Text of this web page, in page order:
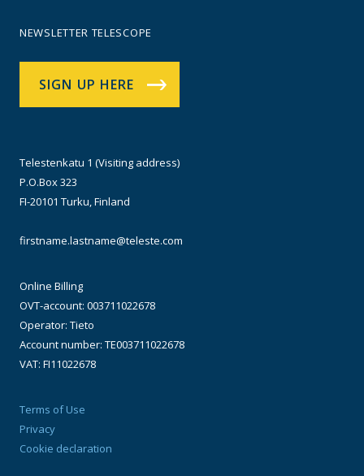
NEWSLETTER TELESCOPE
SIGN UP HERE
Telestenkatu 1 (Visiting address)
P.O.Box 323
FI-20101 Turku, Finland
firstname.lastname@teleste.com
Online Billing
OVT-account: 003711022678
Operator: Tieto
Account number: TE003711022678
VAT: FI11022678
Terms of Use
Privacy
Cookie declaration